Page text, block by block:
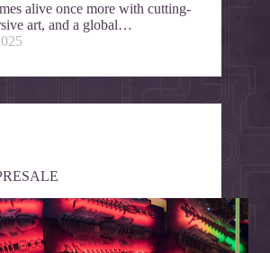
alive once more with cutting-
art, and a global…